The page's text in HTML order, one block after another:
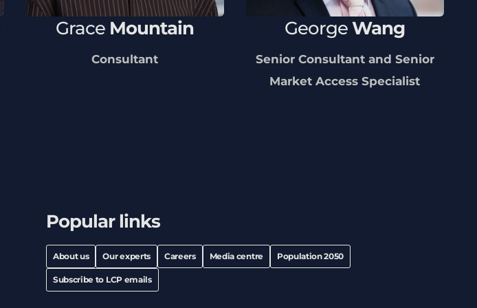
Grace Mountain
Consultant
GeorgeWang
Senior Consultant and Senior
Market Access Specialist
Popular links
About us Our experts Careers Media centre Population 2050
Subscribe to LCP emails